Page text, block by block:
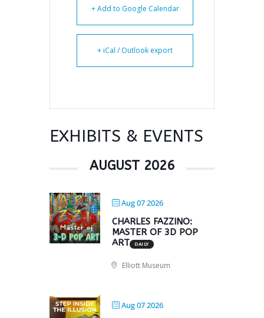
+ Add to Google Calendar
+ iCal / Outlook export
EXHIBITS & EVENTS
AUGUST 2026
Aug 07 2026
CHARLES FAZZINO:
MASTER OF 3D POP
ART
DAILY
Elliott Museum
Aug 07 2026